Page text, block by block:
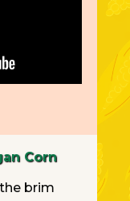
Corn
brim